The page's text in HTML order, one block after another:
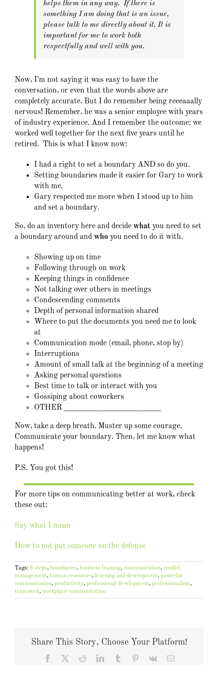
helps them in any way. If there is
something I am doing that is an issue,
please talk to me directly about it. It is
important for me to work both
respectfully and well with you.
Now, I’m not saying it was easy to have the
conversation, or even that the words above are
completely accurate. But I do remember being reeeaaally
nervous! Remember, he was a senior employee with years
of industry experience. And I remember the outcome: we
worked well together for the next five years until he
retired. This is what I know now:
I had a right to set a boundary AND so do you.
Setting boundaries made it easier for Gary to work
with me.
Gary respected me more when I stood up to him
and set a boundary.
So, do an inventory here and decide what you need to set
a boundary around and who you need to do it with.
Showing up on time
Following through on work
Keeping things in confidence
Not talking over others in meetings
Condescending comments
Depth of personal information shared
Where to put the documents you need me to look
at
Communication mode (email, phone, stop by)
Interruptions
Amount of small talk at the beginning of a meeting
Asking personal questions
Best time to talk or interact with you
Gossiping about coworkers
OTHER _________________________
Now, take a deep breath. Muster up some courage.
Communicate your boundary. Then, let me know what
happens!
P.S. You got this!
For more tips on communicating better at work, check
these out:
Say what I mean
How to not put someone on the defense
Tags: 6 steps, boundaries, business training, communication, conflict
management, human resources, learning and development, powerful
communication, productivity, professional development, professionalism,
teamwork, workplace communication
Share This Story, Choose Your Platform!
Facebook RedditLinkedInTumblr Pinterest
Vk Email